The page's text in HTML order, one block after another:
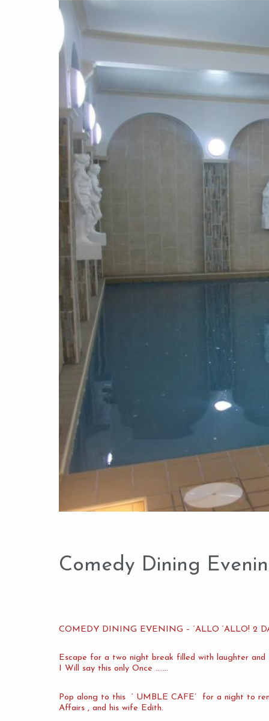
Comedy Dining
COMEDY DINING EVENING – ‘ALLO ‘ALLO! 2
Escape for a two night break filled with laughter
I Will say this only Once …….
Pop along to this ‘ UMBLE CAFE’ for a night to
Affairs , and his wife Edith.